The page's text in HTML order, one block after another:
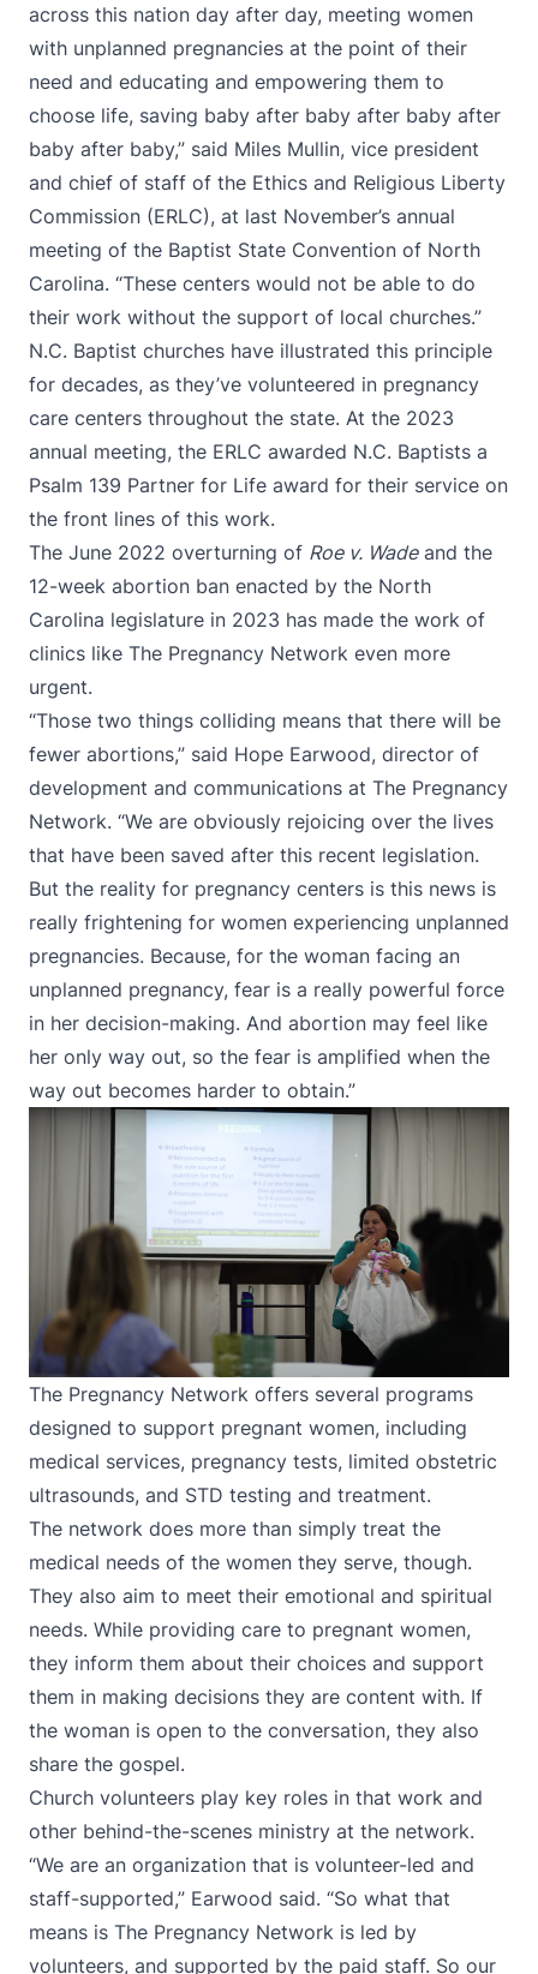
across this nation day after day, meeting women
with unplanned pregnancies at the point of their
need and educating and empowering them to
choose life, saving baby after baby after baby after
baby after baby,” said Miles Mullin, vice president
and chief of staff of the Ethics and Religious Liberty
Commission (ERLC), at last November’s annual
meeting of the Baptist State Convention of North
Carolina. “These centers would not be able to do
their work without the support of local churches.”
N.C. Baptist churches have illustrated this principle
for decades, as they’ve volunteered in pregnancy
care centers throughout the state. At the 2023
annual meeting, the ERLC awarded N.C. Baptists a
Psalm 139 Partner for Life award for their service on
the front lines of this work.
The June 2022 overturning of Roe v. Wadeand the
12-week abortion ban enacted by the North
Carolina legislature in 2023 has made the work of
clinics like The Pregnancy Network even more
urgent.
“Those two things colliding means that there will be
fewer abortions,” said Hope Earwood, director of
development and communications at The Pregnancy
Network. “We are obviously rejoicing over the lives
that have been saved after this recent legislation.
But the reality for pregnancy centers is this news is
really frightening for women experiencing unplanned
pregnancies. Because, for the woman facing an
unplanned pregnancy, fear is a really powerful force
in her decision-making. And abortion may feel like
her only way out, so the fear is amplified when the
way out becomes harder to obtain.”
The Pregnancy Network offers several programs
designed to support pregnant women, including
medical services, pregnancy tests, limited obstetric
ultrasounds, and STD testing and treatment.
The network does more than simply treat the
medical needs of the women they serve, though.
They also aim to meet their emotional and spiritual
needs. While providing care to pregnant women,
they inform them about their choices and support
them in making decisions they are content with. If
the woman is open to the conversation, they also
share the gospel.
Church volunteers play key roles in that work and
other behind-the-scenes ministry at the network.
“We are an organization that is volunteer-led and
staff-supported,” Earwood said. “So what that
means is The Pregnancy Network is led by
volunteers, and supported by the paid staff. So our